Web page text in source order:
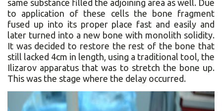
same substance filled the adjoining area as well. Due
to application of these cells the bone fragment
fused up into its proper place fast and easily and
later turned into a new bone with monolith solidity.
It was decided to restore the rest of the bone that
still lacked 4cm in length, using a traditional tool, the
Ilizarov apparatus that was to stretch the bone up.
This was the stage where the delay occurred.